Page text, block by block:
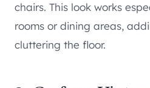
chairs. This look works
rooms or dining areas,
cluttering the floor.